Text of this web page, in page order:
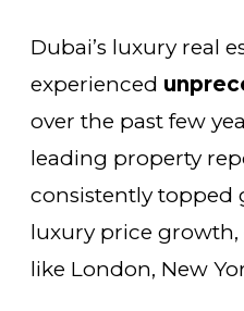
Dubai’s luxury real
experienced
over the past few
leading property
consistently topped
luxury price
like London, New